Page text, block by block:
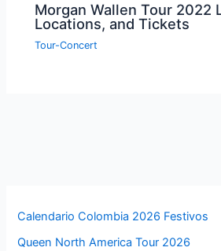
Morgan Wallen Tour 2022
Locations, and Tickets
Tour-Concert
Calendario Colombia 2026 Festivos
Queen North America Tour 2026